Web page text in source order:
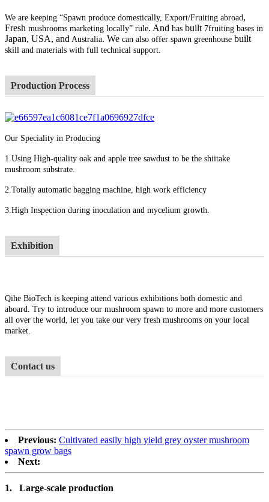
We are keeping “Spawn produce domestically, Export/Fruiting abroad,
Fresh mushrooms marketing locally” rule. And has built 7fruiting bases in
Japan, USA, and Australia. We can also offer spawn greenhouse built
skill and materials with full technical support.
Production Process
Our Speciality in Producing
1.Using High-quality oak and apple tree sawdust to be the shiitake
mushroom substrate.
2.Totally automatic bagging machine, high work efficiency
3.High Inspection during inoculation and mycelium growth.
Exhibition
Qihe BioTech is keeping attend various exhibitions both domestic and
aboard. Try to introduce our mushroom spawn to more and more customers
all over the world, let you take our very fresh mushrooms on your local
market.
Contact us
Previous: Cultivated easily high yield grey oyster mushroom
spawn grow bags
Next:
1. Large-scale production